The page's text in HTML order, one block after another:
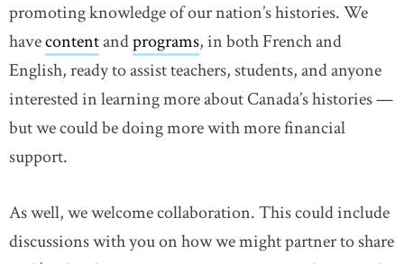
promoting knowledge of our nation’s histories. We
havecontentandprograms, in both French and
English, ready to assist teachers, students, and anyone
interested in learning more about Canada’s histories —
but we could be doing more with more financial
support.
As well, we welcome collaboration. This could include
discussions with you on how we might partner to share